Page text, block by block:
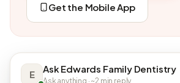
Get the Mobile App
E Ask Edwards Family Dentistry
Ask anything · ~2 min reply